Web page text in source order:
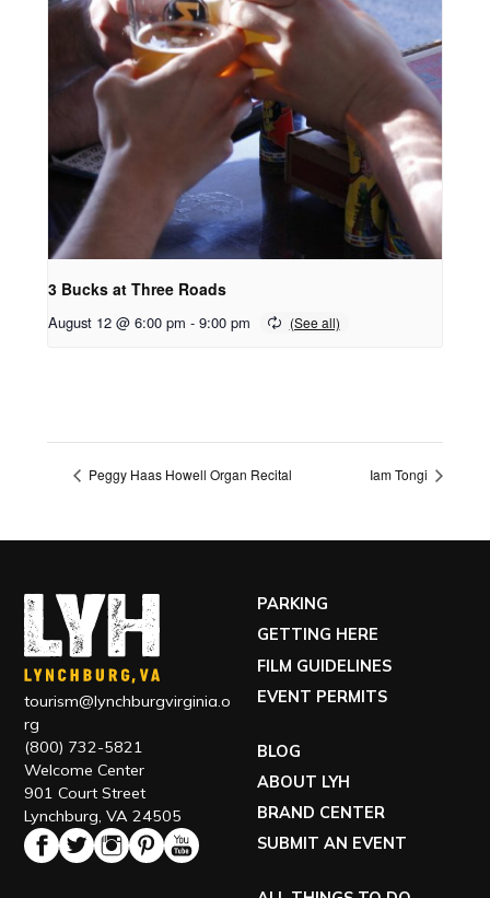
3 Bucks at Three Roads
August 12 @ 6:00 pm - 9:00 pm
Peggy Haas Howell Organ Recital Iam Tongi
tourism@lynchburgvirginia.o
rg
(800) 732-5821
Welcome Center
901 Court Street
Lynchburg, VA 24505
PARKING
GETTING HERE
FILM GUIDELINES
EVENT PERMITS
BLOG
ABOUT LYH
BRAND CENTER
SUBMIT AN EVENT